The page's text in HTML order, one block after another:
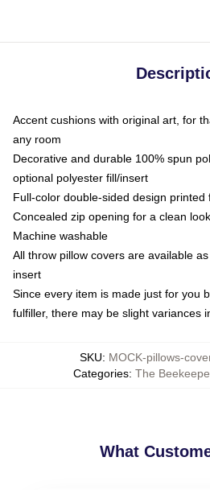
Accent cushions with original art, for
any room
Decorative and durable 100% spun
optional polyester fill/insert
Full-color double-sided design
Concealed zip opening for a clean
Machine washable
All throw pillow covers are available
insert
Since every item is made just for you
fulfiller, there may be slight variances
SKU: MOCK-pillows-
Categories: The
What